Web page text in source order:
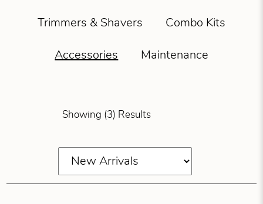
Trimmers & Shavers Combo Kits
Accessories Maintenance
Showing (3) Results